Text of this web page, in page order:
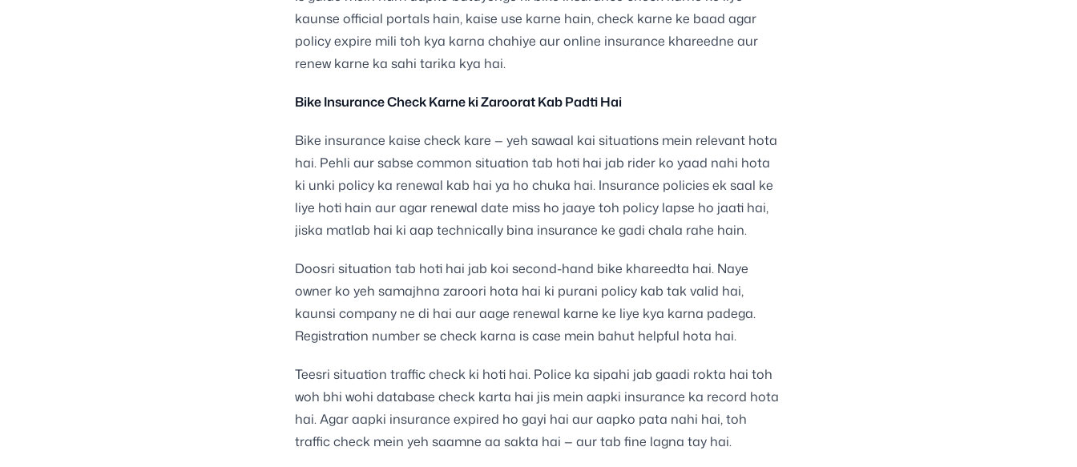
kaunse official portals hain, kaise use karne hain, check karne ke baad agar
policy expire mili toh kya karna chahiye aur online insurance khareedne aur
renew karne ka sahi tarika kya hai.
Bike Insurance Check Karne ki Zaroorat Kab Padti Hai
Bike insurance kaise check kare — yeh sawaal kai situations mein relevant hota
hai. Pehli aur sabse common situation tab hoti hai jab rider ko yaad nahi hota
ki unki policy ka renewal kab hai ya ho chuka hai. Insurance policies ek saal ke
liye hoti hain aur agar renewal date miss ho jaaye toh policy lapse ho jaati hai,
jiska matlab hai ki aap technically bina insurance ke gadi chala rahe hain.
Doosri situation tab hoti hai jab koi second-hand bike khareedta hai. Naye
owner ko yeh samajhna zaroori hota hai ki purani policy kab tak valid hai,
kaunsi company ne di hai aur aage renewal karne ke liye kya karna padega.
Registration number se check karna is case mein bahut helpful hota hai.
Teesri situation traffic check ki hoti hai. Police ka sipahi jab gaadi rokta hai toh
woh bhi wohi database check karta hai jis mein aapki insurance ka record hota
hai. Agar aapki insurance expired ho gayi hai aur aapko pata nahi hai, toh
traffic check mein yeh saamne aa sakta hai — aur tab fine lagna tay hai.